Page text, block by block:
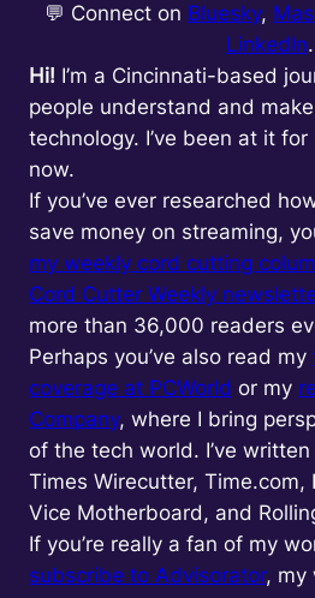
💬 Connect on Bluesky,
LinkedIn.
Hi! I’m a Cincinnati-based
people understand and
technology. I’ve been at it
now.
If you’ve ever researched
save money on streaming,
my weekly cord cutting
Cord Cutter Weekly
more than 36,000 readers
Perhaps you’ve also read my
coverage at PCWorld or my
Company, where I bring
of the tech world. I’ve
Times Wirecutter, Time.com,
Vice Motherboard, and
If you’re really a fan of my
subscribe to Advisorator, my